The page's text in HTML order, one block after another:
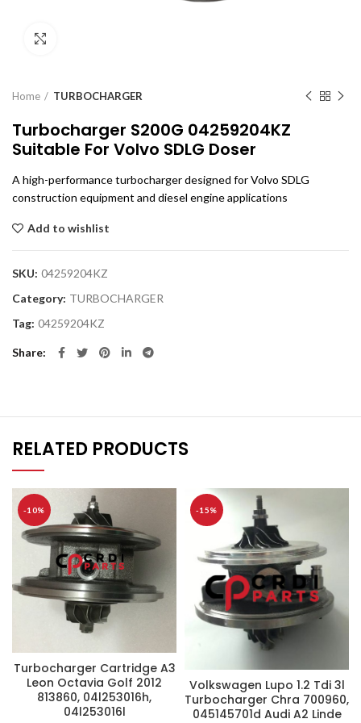
Home TURBOCHARGER
Turbocharger S200G 04259204KZ
Suitable For Volvo SDLG Doser
A high-performance turbocharger designed for Volvo SDLG
construction equipment and diesel engine applications
Add to wishlist
SKU: 04259204KZ
Category: TURBOCHARGER
Tag: 04259204KZ
Share
RELATED PRODUCTS
-10%
Turbocharger Cartridge A3
Leon Octavia Golf 2012
813860, 04l253016h,
04l253016l
-15%
Volkswagen Lupo 1.2 Tdi 3l
Turbocharger Chra 700960,
045145701d Audi A2 Linde